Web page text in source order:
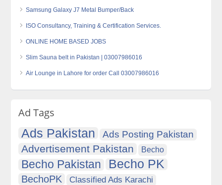
Samsung Galaxy J7 Metal Bumper/Back
ISO Consultancy, Training & Certification Services.
ONLINE HOME BASED JOBS
Slim Sauna belt in Pakistan | 03007986016
Air Lounge in Lahore for order Call 03007986016
Ad Tags
Ads Pakistan Ads Posting Pakistan
Advertisement Pakistan Becho
Becho Pakistan Becho PK
BechoPK
Classified Ads Karachi